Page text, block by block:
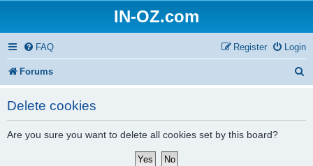
IN-OZ.com
FAQ Login
Register
Forums
Delete cookies
Are you sure you want to delete all cookies set by this board?